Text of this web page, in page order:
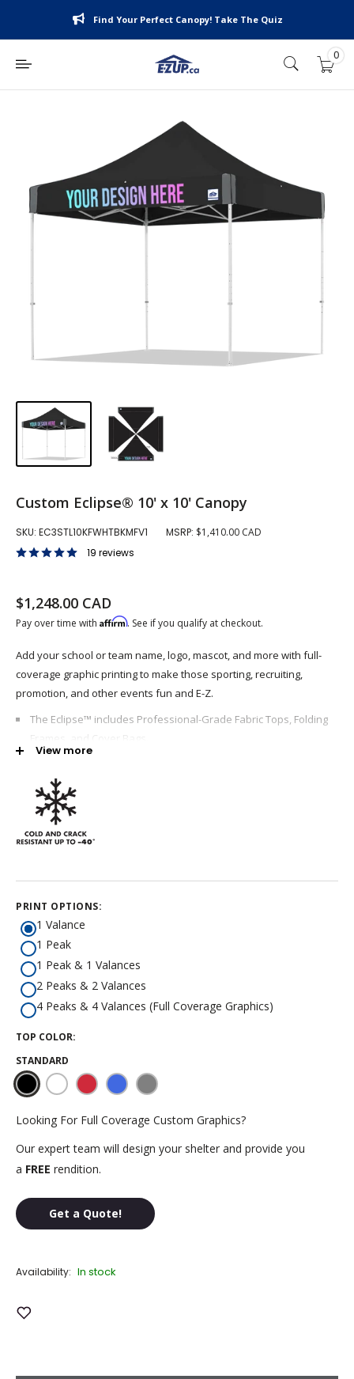
Find Your Perfect Canopy! Take The Quiz
E-
Canada
0
Custom Eclipse® 10' x 10' Canopy
SKU: EC3STL10KFWHTBKMFV1 MSRP: $1,410.00 CAD
19 reviews
Sale price
$1,248.00 CAD Regular price
Pay over time with Affirm. See if you qualify at checkout.
Add your school or team name, logo, mascot, and more with full-
coverage graphic printing to make those sporting, recruiting,
promotion, and other events fun and E-Z.
The Eclipse™ includes Professional-Grade Fabric Tops, Folding
Frames, and Cover Bags.
corporate events, trade shows, and more.
The Eclipse™ offers the highest load strength, rust resistance,
and a steel frame.
E-Z UP® provides a seven-year warranty.
support
7 Year Warranty
100% Satisfaction Guarantee
View more
PRINT OPTIONS:
1 Valance
1 Peak
1 Peak & 1 Valances
2 Peaks & 2 Valances
4 Peaks & 4 Valances (Full Coverage Graphics)
TOP COLOR:
STANDARD
Black White Red
Royal
Blue
Steel
Gray
Looking For Full Coverage Custom Graphics?
Our expert team will design your shelter and provide you
a FREE rendition.
Get a Quote!
Availability: In stock
Add to Wish List